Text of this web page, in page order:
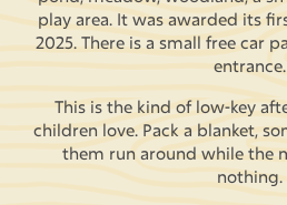
play area. It was awarded its
2025. There is a small free car
entrance.
This is the kind of low-key
children love. Pack a blanket,
them run around while the
nothing.